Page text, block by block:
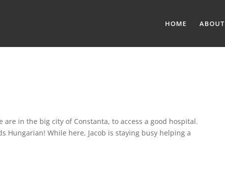
HOME ABOUT
in the big city of Constanta, to access a good hospital.
Hungarian! While here, Jacob is staying busy helping a